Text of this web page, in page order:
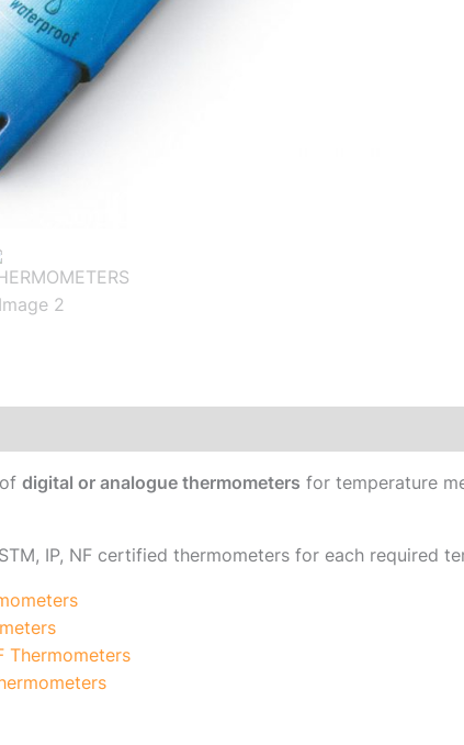
digital or analogue thermometers for temperature
IP, NF certified thermometers for each required
Thermometers